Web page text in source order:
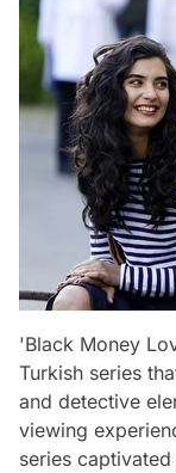
'Black Money
Turkish series
and detective
viewing
series